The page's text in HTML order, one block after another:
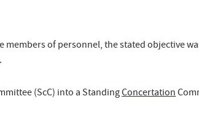
members of personnel, the stated objective
(ScC) into a StandingConcertation